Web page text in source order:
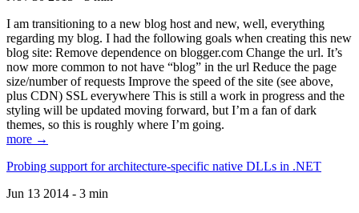
I am transitioning to a new blog host and new, well, everything
regarding my blog. I had the following goals when creating this new
blog site: Remove dependence on blogger.com Change the url. It’s
now more common to not have “blog” in the url Reduce the page
size/number of requests Improve the speed of the site (see above,
plus CDN) SSL everywhere This is still a work in progress and the
styling will be updated moving forward, but I’m a fan of dark
themes, so this is roughly where I’m going.
more →
Probing support for architecture-specific native DLLs in .NET
Jun 13 2014 - 3 min